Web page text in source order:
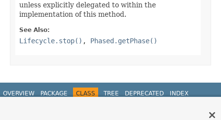
unless explicitly delegated to within the
implementation of this method.
See Also:
Lifecycle.stop() , Phased.getPhase()
OVERVIEW PACKAGE CLASS TREE DEPRECATED
INDEX